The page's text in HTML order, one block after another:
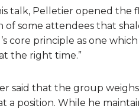
talk, Pelletier opened the
of some attendees that
core principle as one
the right time.”
said that the group
a position. While he